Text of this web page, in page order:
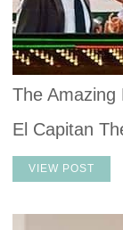
The Amazing
El Capitan
VIEW POST